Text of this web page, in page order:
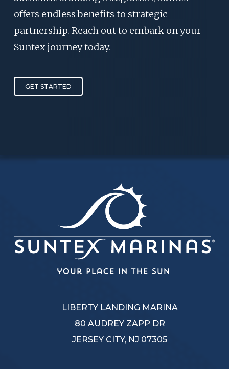
offers endless benefits to strategic
partnership. Reach out to embark on your
Suntex journey today.
GET STARTED
LIBERTY LANDING MARINA
80 AUDREY ZAPP DR
JERSEY CITY, NJ 07305